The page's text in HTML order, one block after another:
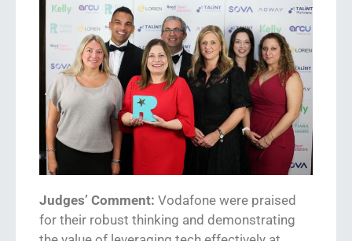
Judges’ Comment: Vodafone were praised
for their robust thinking and demonstrating